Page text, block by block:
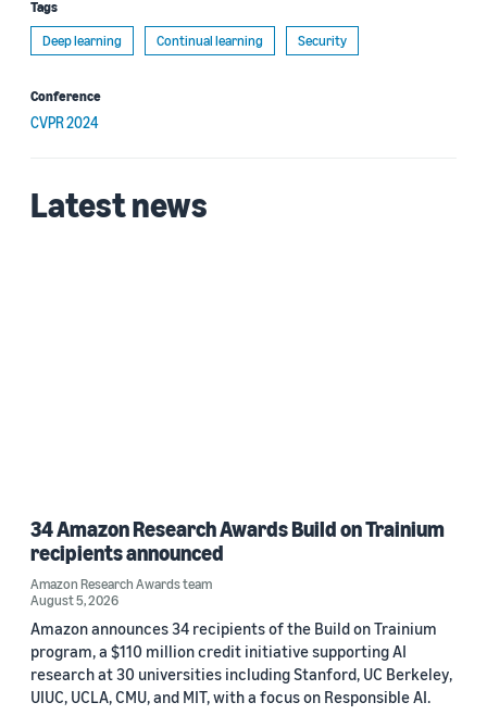
Tags
Deep learning
Continual learning Security
Conference
CVPR 2024
Latest news
34 Amazon Research Awards Build on Trainium
recipients announced
Amazon Research Awards team
August 5, 2026
Amazon announces 34 recipients of the Build on Trainium
program, a $110 million credit initiative supporting AI
research at 30 universities including Stanford, UC Berkeley,
UIUC, UCLA, CMU, and MIT, with a focus on Responsible AI.